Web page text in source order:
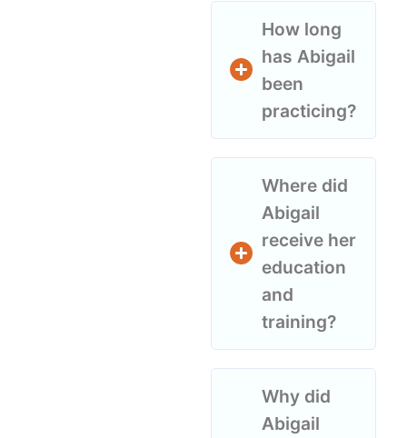
How long
has Abigail
been
practicing?
Where did
Abigail
receive her
education
and
training?
Why did
Abigail